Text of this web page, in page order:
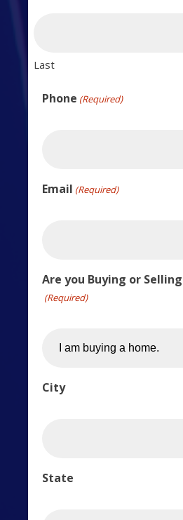
Last
Phone (Required)
Email (Required)
Are you Buying or
(Required)
City
State